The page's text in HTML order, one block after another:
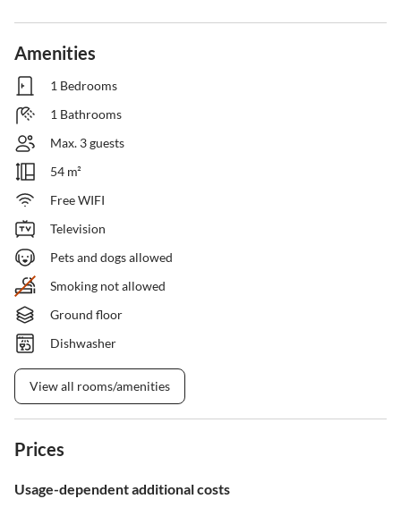
Amenities
1 Bedrooms
1 Bathrooms
Max. 3 guests
54 m²
Free WIFI
Television
Pets and dogs allowed
Smoking not allowed
Ground floor
Dishwasher
View all rooms/amenities
Prices
Usage-dependent additional costs